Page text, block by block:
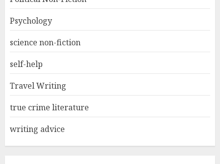
Psychology
science non-fiction
self-help
Travel Writing
true crime literature
writing advice